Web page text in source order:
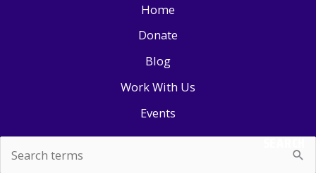
Home
Donate
Blog
Work With Us
Events
for:
SEARCH